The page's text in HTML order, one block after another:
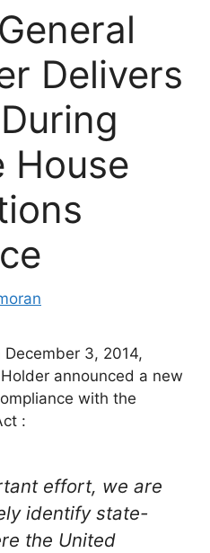
Delivers
House
3, 2014,
announced a new
with the
:
effort, we are
identify state-
the United